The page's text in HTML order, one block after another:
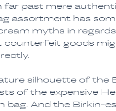
past mere
assortment has
myths in
counterfeit goods
silhouette of the
of the expensive
And the Birkin-